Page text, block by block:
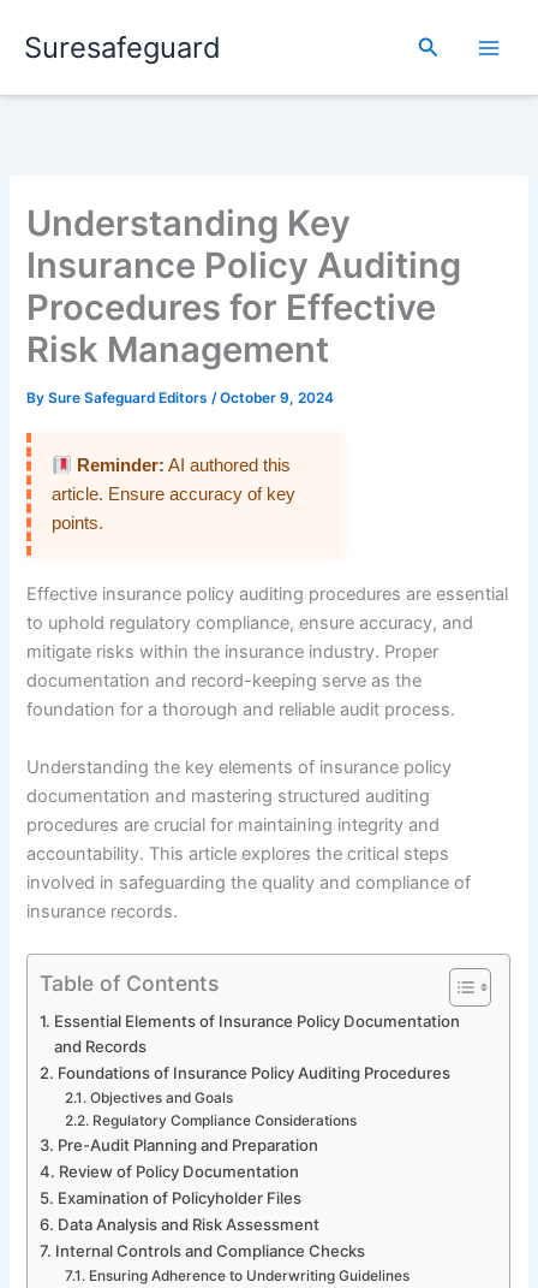
Suresafeguard Search
Understanding Key
Insurance Policy Auditing
Procedures for Effective
Risk Management
BySure Safeguard Editors/October 9, 2024
Reminder: AI authored this
article. Ensure accuracy of key
points.
Effective insurance policy auditing procedures are essential
to uphold regulatory compliance, ensure accuracy, and
mitigate risks within the insurance industry. Proper
documentation and record-keeping serve as the
foundation for a thorough and reliable audit process.
Understanding the key elements of insurance policy
documentation and mastering structured auditing
procedures are crucial for maintaining integrity and
accountability. This article explores the critical steps
involved in safeguarding the quality and compliance of
insurance records.
Table of Contents
Essential Elements of Insurance Policy Documentation
and Records
Foundations of Insurance Policy Auditing Procedures
Objectives and Goals
Regulatory Compliance Considerations
Pre-Audit Planning and Preparation
Review of Policy Documentation
Examination of Policyholder Files
Data Analysis and Risk Assessment
Internal Controls and Compliance Checks
Ensuring Adherence to Underwriting Guidelines